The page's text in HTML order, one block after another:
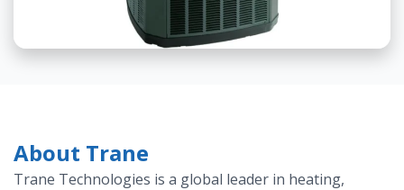
About Trane
Trane Technologies is a global leader in heating,